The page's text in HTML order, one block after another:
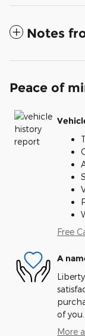
Notes
Peace of
Free
A
of you.
More